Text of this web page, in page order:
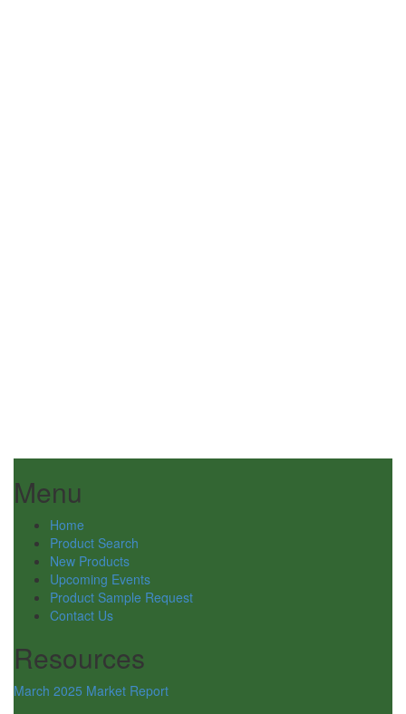
Menu
Home
Product Search
New Products
Upcoming Events
Product Sample Request
Contact Us
Resources
March 2025 Market Report